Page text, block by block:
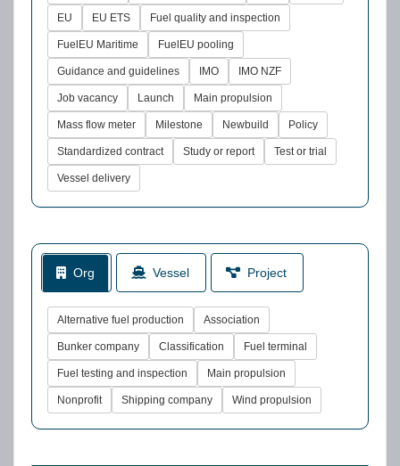
EU EU ETS Fuel quality and inspection
FuelEU Maritime FuelEU pooling
Guidance and guidelines IMO IMO NZF
Job vacancy Launch Main propulsion
Mass flow meter Milestone Newbuild Policy
Standardized contract Study or report Test or trial
Vessel delivery
Org Vessel Project
Alternative fuel production Association
Bunker company Classification Fuel terminal
Fuel testing and inspection Main propulsion
Nonprofit Shipping company Wind propulsion